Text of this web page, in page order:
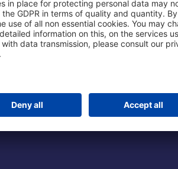
FRA Event Locations
Jobs at the Airport
Our Group
Group Strategy